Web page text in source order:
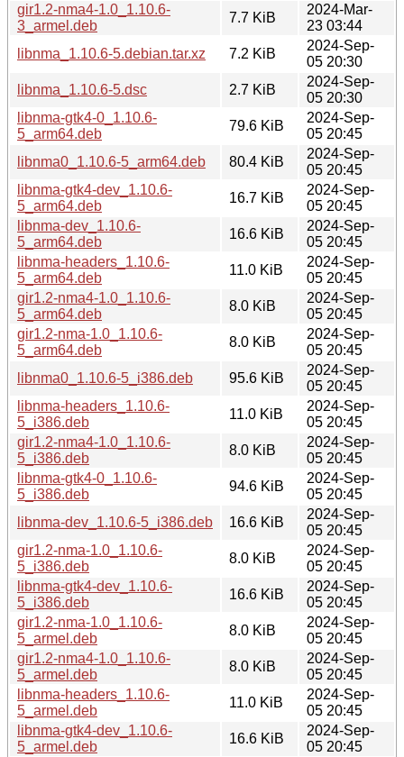
gir1.2-nma4-1.0_1.10.6-
3_armel.deb
7.7 KiB
2024-Mar-
23 03:44
libnma_1.10.6-5.debian.tar.xz
7.2 KiB
2024-Sep-
05 20:30
libnma_1.10.6-5.dsc
2.7 KiB
2024-Sep-
05 20:30
libnma-gtk4-0_1.10.6-
5_arm64.deb
79.6 KiB
2024-Sep-
05 20:45
libnma0_1.10.6-5_arm64.deb
80.4 KiB
2024-Sep-
05 20:45
libnma-gtk4-dev_1.10.6-
5_arm64.deb
16.7 KiB
2024-Sep-
05 20:45
libnma-dev_1.10.6-
5_arm64.deb
16.6 KiB
2024-Sep-
05 20:45
libnma-headers_1.10.6-
5_arm64.deb
11.0 KiB
2024-Sep-
05 20:45
gir1.2-nma4-1.0_1.10.6-
5_arm64.deb
8.0 KiB
2024-Sep-
05 20:45
gir1.2-nma-1.0_1.10.6-
5_arm64.deb
8.0 KiB
2024-Sep-
05 20:45
libnma0_1.10.6-5_i386.deb
95.6 KiB
2024-Sep-
05 20:45
libnma-headers_1.10.6-
5_i386.deb
11.0 KiB
2024-Sep-
05 20:45
gir1.2-nma4-1.0_1.10.6-
5_i386.deb
8.0 KiB
2024-Sep-
05 20:45
libnma-gtk4-0_1.10.6-
5_i386.deb
94.6 KiB
2024-Sep-
05 20:45
libnma-dev_1.10.6-5_i386.deb
16.6 KiB
2024-Sep-
05 20:45
gir1.2-nma-1.0_1.10.6-
5_i386.deb
8.0 KiB
2024-Sep-
05 20:45
libnma-gtk4-dev_1.10.6-
5_i386.deb
16.6 KiB
2024-Sep-
05 20:45
gir1.2-nma-1.0_1.10.6-
5_armel.deb
8.0 KiB
2024-Sep-
05 20:45
gir1.2-nma4-1.0_1.10.6-
5_armel.deb
8.0 KiB
2024-Sep-
05 20:45
libnma-headers_1.10.6-
5_armel.deb
11.0 KiB
2024-Sep-
05 20:45
libnma-gtk4-dev_1.10.6-
5_armel.deb
16.6 KiB
2024-Sep-
05 20:45